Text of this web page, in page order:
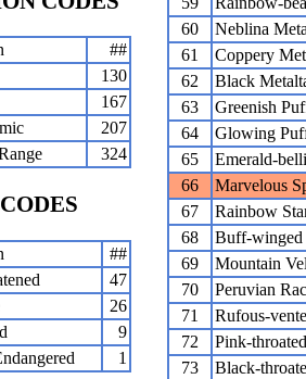
60
Neblina
61
Coppery
62
Black
63
Greenish
64
Glowing
65
Emerald-
66
Marvelous
67
Rainbow
68
Buff-winged
69
Mountain
70
Peruvian
71
Rufous-
72
Pink-
73
Black-
##
130
167
207
324
##
47
26
9
1